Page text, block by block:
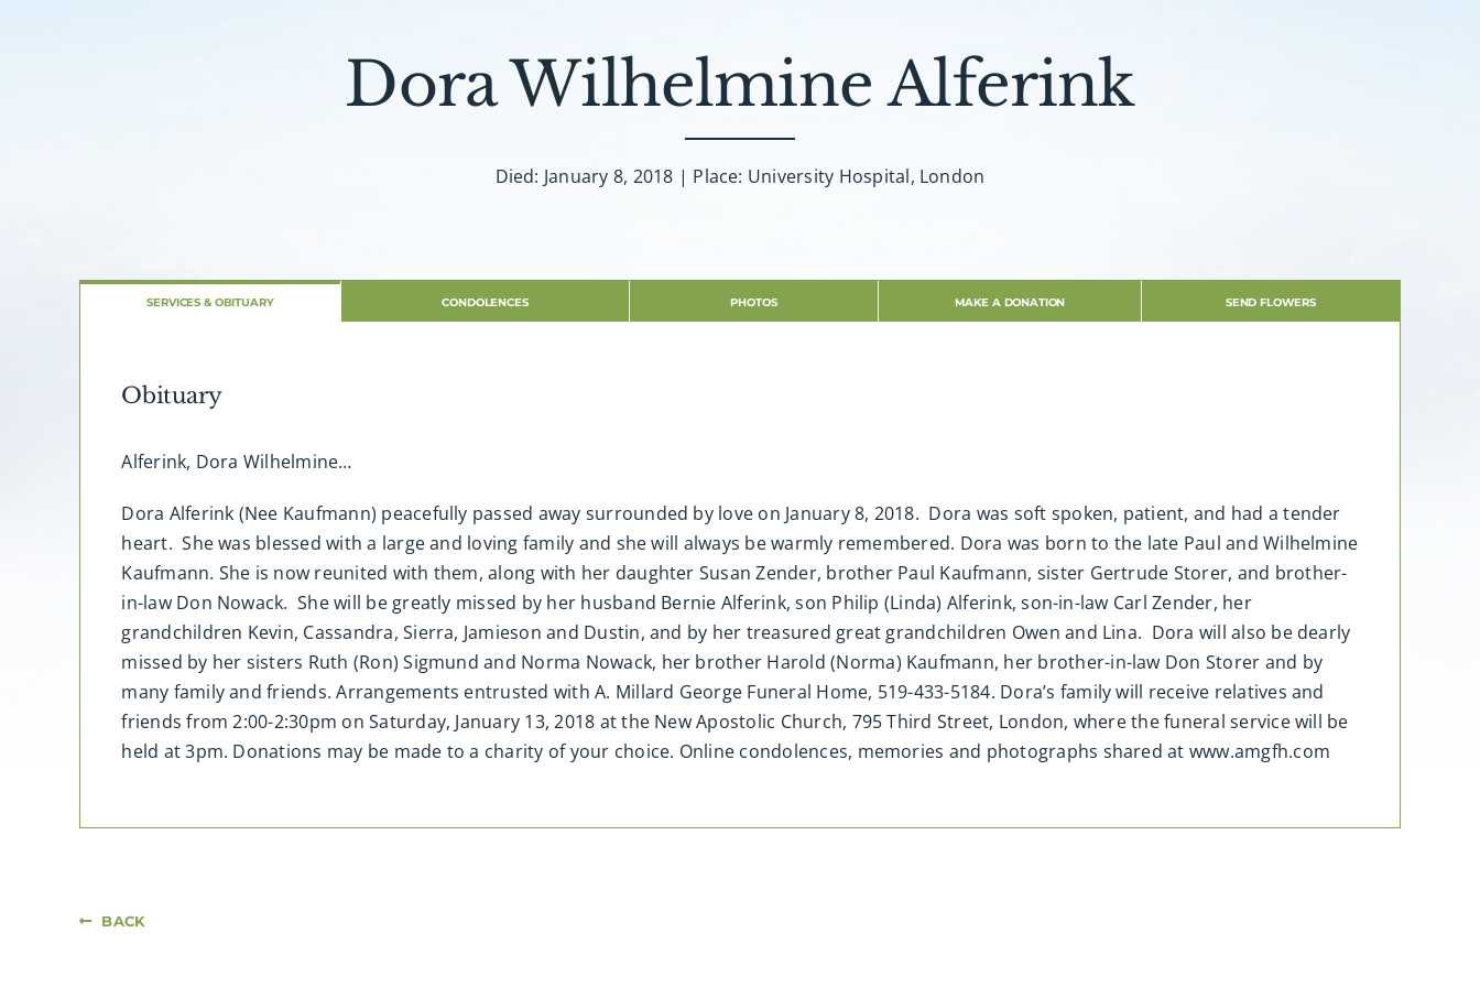
Dora Wilhelmine Alferink
Died: January 8, 2018 | Place: University Hospital, London
SERVICES & OBITUARY CONDOLENCES PHOTOS MAKE A DONATION SEND FLOWERS
Obituary
Alferink, Dora Wilhelmine…
Dora Alferink (Nee Kaufmann) peacefully passed away surrounded by love on January 8, 2018. Dora was soft spoken, patient, and had a tender
heart. She was blessed with a large and loving family and she will always be warmly remembered. Dora was born to the late Paul and Wilhelmine
Kaufmann. She is now reunited with them, along with her daughter Susan Zender, brother Paul Kaufmann, sister Gertrude Storer, and brother-
in-law Don Nowack. She will be greatly missed by her husband Bernie Alferink, son Philip (Linda) Alferink, son-in-law Carl Zender, her
grandchildren Kevin, Cassandra, Sierra, Jamieson and Dustin, and by her treasured great grandchildren Owen and Lina. Dora will also be dearly
missed by her sisters Ruth (Ron) Sigmund and Norma Nowack, her brother Harold (Norma) Kaufmann, her brother-in-law Don Storer and by
many family and friends. Arrangements entrusted with A. Millard George Funeral Home, 519-433-5184. Dora’s family will receive relatives and
friends from 2:00-2:30pm on Saturday, January 13, 2018 at the New Apostolic Church, 795 Third Street, London, where the funeral service will be
held at 3pm. Donations may be made to a charity of your choice. Online condolences, memories and photographs shared at www.amgfh.com
BACK